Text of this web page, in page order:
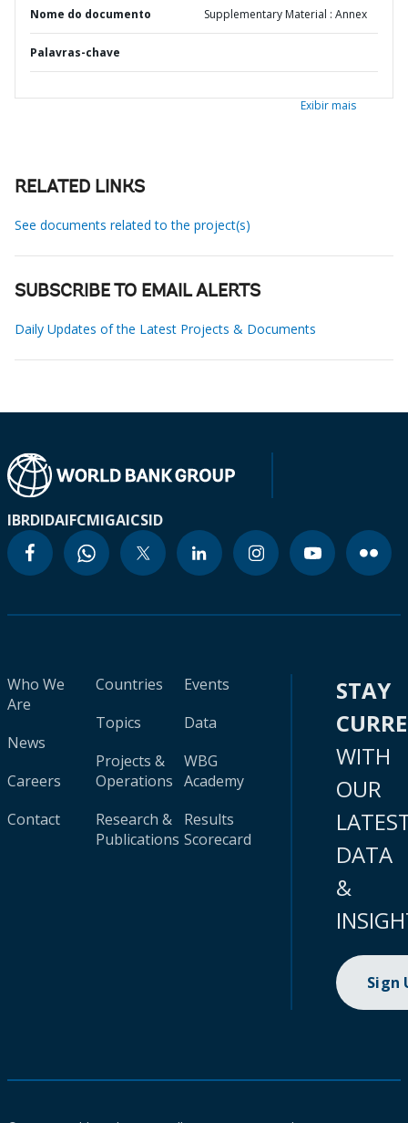
Nome do documento Supplementary Material : Annex
Palavras-chave
Exibir mais
RELATED LINKS
See documents related to the project(s)
SUBSCRIBE TO EMAIL ALERTS
Daily Updates of the Latest Projects & Documents
IBRDIDAIFCMIGAICSID
Who We
Are
News
Careers
Contact
Countries
Topics
Projects &
Operations
Research &
Publications
Events
Data
WBG
Academy
Results
Scorecard
STAY
WITH
OUR
DATA
&
Sign